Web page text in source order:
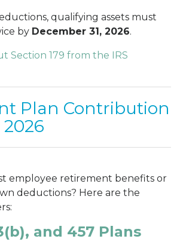
qualifying assets must
by December 31, 2026.
Section 179 from the IRS
Plan Contribution
employee retirement benefits or
deductions? Here are the
and 457 Plans